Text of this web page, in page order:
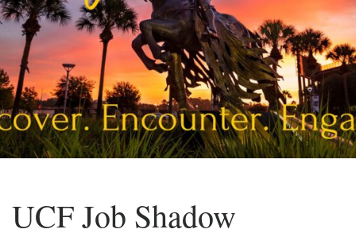
UCF Job Shadow